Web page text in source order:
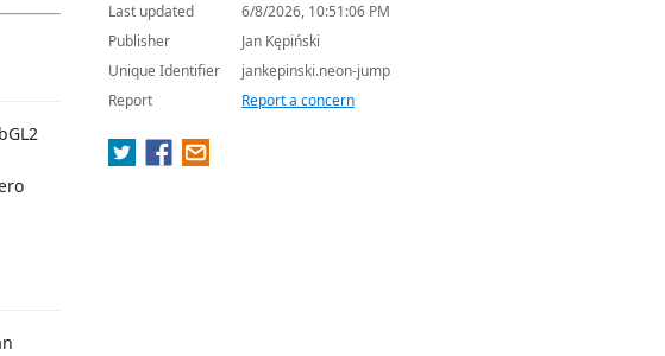
Last updated
6/8/2026, 10:51:06 PM
Publisher
Jan Kępiński
Unique Identifier
jankepinski.neon-jump
Report
Report a concern